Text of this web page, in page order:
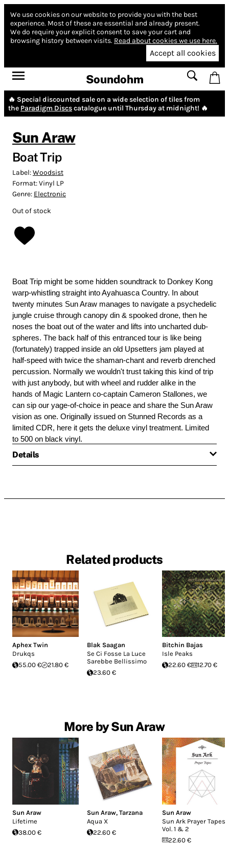
We use cookies on our website to provide you with the best
experience. Most of these are essential and already present.
We do require your explicit consent to save your cart and
browsing history between visits. Read about cookies we use here.
Accept all cookies
Soundohm
🔥 Special discounted sale on a wide selection of tiles from
the Paradigm Discscatalogue until Thursday at midnight! 🔥
Sun Araw
Boat Trip
Label:Woodsist
Format:Vinyl LP
Genre: Electronic
Out of stock
Boat Trip might be some hidden soundtrack to Donkey Kong
warp-whistling straight into Ayahuasca Country. In about
twenty minutes Sun Araw manages to navigate a psychedelic
jungle cruise through canopy din & spooked drone, then he
noses the boat out of the water and lifts into uncharted dub-
spheres. The back half of this entranced tour is like being
(fortunately) trapped inside an old Upsetters jam played at
half-speed with twice the shaman-chant and reverb drenched
percussion. Normally we wouldn't trust taking this kind of trip
with just anybody, but with wheel and rudder alike in the
hands of Magic Lantern co-captain Cameron Stallones, we
can sip our yage-of-choice in peace and share the Sun Araw
vision as one. Originally issued on Stunned Records as a
limited CDR, here it gets the deluxe vinyl treatment. Limited
to 500 on black vinyl.
Details
Related products
Aphex Twin
Drukqs
55.00 €
21.80 €
Blak Saagan
Se Ci Fosse La Luce
Sarebbe Bellissimo
23.60 €
Bitchin Bajas
Isle Peaks
22.60 €
12.70 €
More by Sun Araw
Sun Araw
Lifetime
38.00 €
Sun Araw,Tarzana
Aqua X
22.60 €
Sun Araw
Sun Ark Prayer Tapes,
Vol. 1 & 2
22.60 €